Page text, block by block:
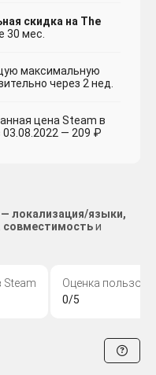
скидка на The
30 мес.
максимальную
через 2 нед.
цена Steam в
— 209 ₽
локализация/языки,
совместимостьи
Steam
Оценка
0/5